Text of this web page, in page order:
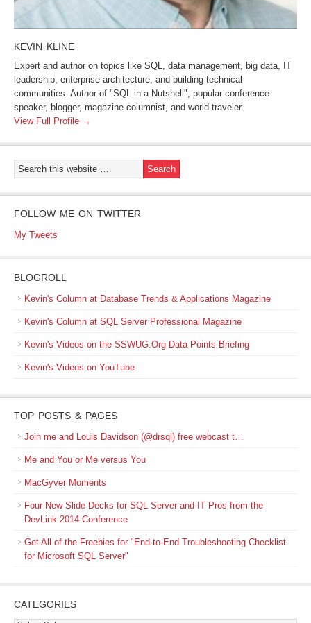
KEVIN KLINE
Expert and author on topics like SQL, data management, big data, IT
leadership, enterprise architecture, and building technical
communities. Author of "SQL in a Nutshell", popular conference
speaker, blogger, magazine columnist, and world traveler.
View Full Profile →
FOLLOW ME ON TWITTER
My Tweets
BLOGROLL
Kevin's Column at Database Trends & Applications Magazine
Kevin's Column at SQL Server Professional Magazine
Kevin's Videos on the SSWUG.Org Data Points Briefing
Kevin's Videos on YouTube
TOP POSTS & PAGES
Join me and Louis Davidson (@drsql) free webcast t…
Me and You or Me versus You
MacGyver Moments
Four New Slide Decks for SQL Server and IT Pros from the
DevLink 2014 Conference
Get All of the Freebies for "End-to-End Troubleshooting Checklist
for Microsoft SQL Server"
CATEGORIES